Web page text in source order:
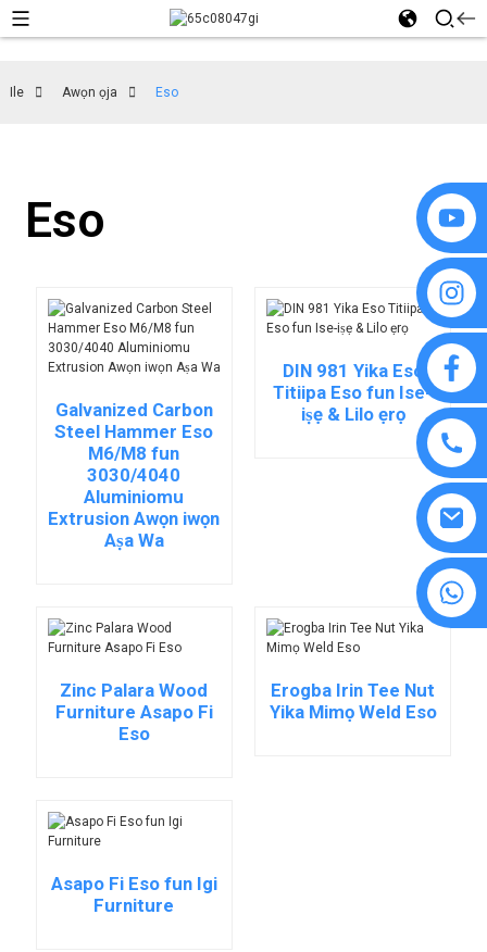
Ile Awọn ọja Eso
Eso
Galvanized Carbon
Steel Hammer Eso
M6/M8 fun
3030/4040
Aluminiomu
Extrusion Awọn iwọn
Aṣa Wa
DIN 981 Yika Eso
Titiipa Eso fun Ise-
iṣẹ & Lilo ẹrọ
Zinc Palara Wood
Furniture Asapo Fi
Eso
Erogba Irin Tee Nut
Yika Mimọ Weld Eso
Asapo Fi Eso fun Igi
Furniture